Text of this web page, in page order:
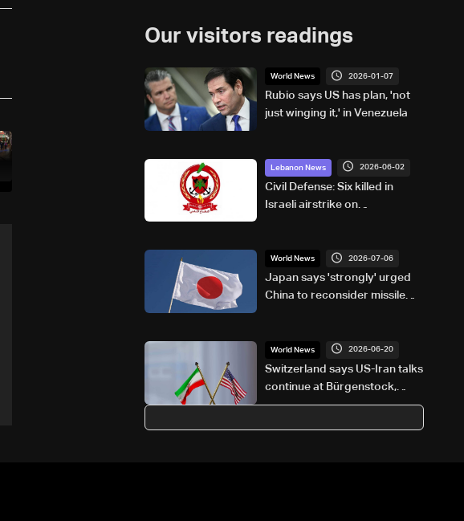
Our visitors readings
World News 2026-01-07
Rubio says US has plan, 'not
just winging it,' in Venezuela
Lebanon News 2026-06-02
Civil Defense: Six killed in
Israeli airstrike on
World News 2026-07-06
Japan says 'strongly' urged
China to reconsider missile
World News 2026-06-20
Switzerland says US-Iran talks
continue at Bürgenstock,
declines to identify